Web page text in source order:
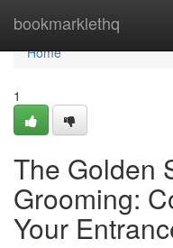
bookmarklethq
Home
Home
1
The Golden
Grooming:
Your